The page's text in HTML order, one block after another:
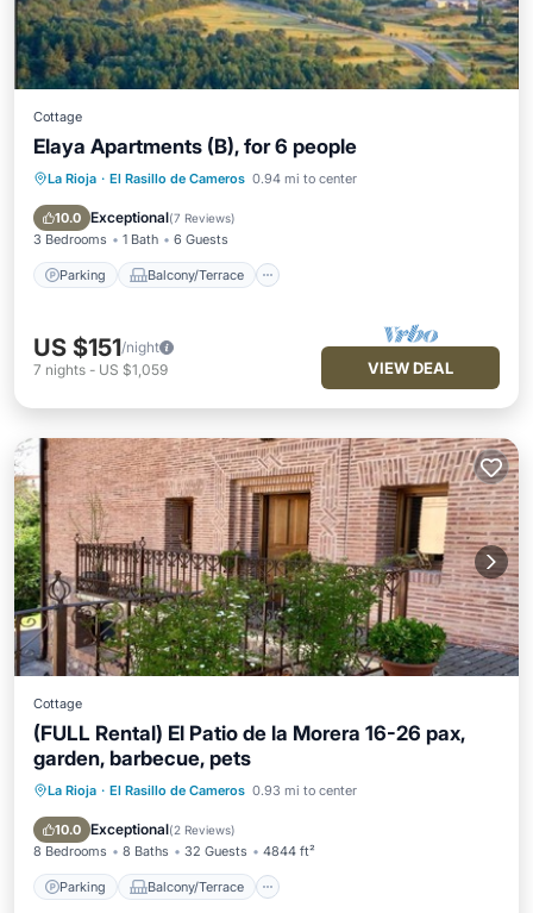
Cottage
Elaya Apartments (B), for 6 people
La Rioja · El Rasillo de Cameros 0.94 mi to center
10.0 Exceptional(7 Reviews)
3 Bedrooms 1 Bath 6 Guests
Parking Balcony/Terrace
Parking Balcony/Terrace
Kitchen
Internet
US $151/night
7 nights - US $1,059 VIEW DEAL
Cottage
(FULL Rental) El Patio de la Morera 16-26 pax,
garden, barbecue, pets
La Rioja · El Rasillo de Cameros 0.93 mi to center
10.0 Exceptional(2 Reviews)
8 Bedrooms 8 Baths 32 Guests 4844 ft²
Parking Balcony/Terrace
Parking Balcony/Terrace
Kitchen
Internet